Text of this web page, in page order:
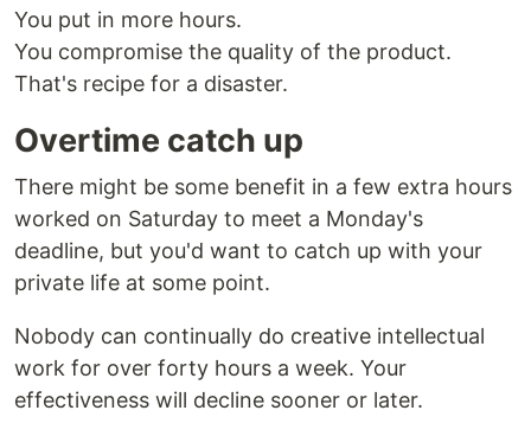
You put in more hours.
You compromise the quality of the product.
That's recipe for a disaster.
Overtime catch up
There might be some benefit in a few extra hours
worked on Saturday to meet a Monday's
deadline, but you'd want to catch up with your
private life at some point.
Nobody can continually do creative intellectual
work for over forty hours a week. Your
effectiveness will decline sooner or later.